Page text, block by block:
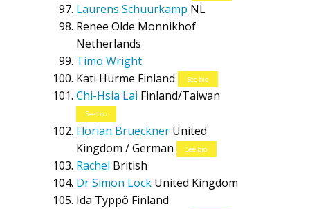
Laurens Schuurkamp NL
Renee Olde Monnikhof
Netherlands
Timo Wright
Kati Hurme Finland See bio
Chi-Hsia Lai Finland/Taiwan
See bio
Florian Brueckner United
Kingdom / German
See bio
Rachel British
Dr Simon Lock United Kingdom
Ida Typpö Finland